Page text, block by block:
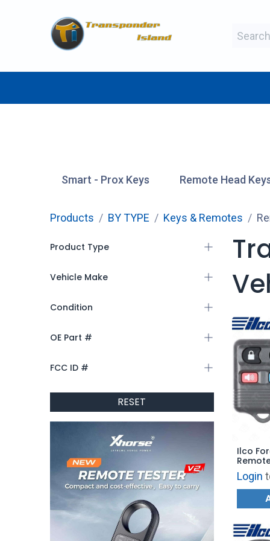
Smart - Prox Keys Remote Head
Products BY TYPE Keys & Remotes
Product Type
Vehicle Make
Condition
OE Part #
FCC ID #
RESET
Ilco
FORD-
3W73-
Login